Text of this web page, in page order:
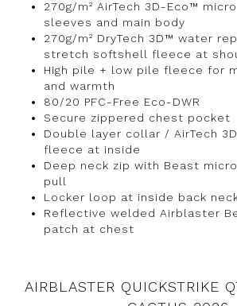
270g/m² AirTech 3D-Eco™
sleeves and main body
270g/m² DryTech 3D™ water
stretch softshell fleece at
High pile + low pile fleece for
and warmth
80/20 PFC-Free Eco-DWR
Secure zippered chest pocket
Double layer collar / AirTech
fleece at inside
Deep neck zip with Beast
pull
Locker loop at inside back
Reflective welded Airblaster
patch at chest
AIRBLASTER QUICKSTRIKE